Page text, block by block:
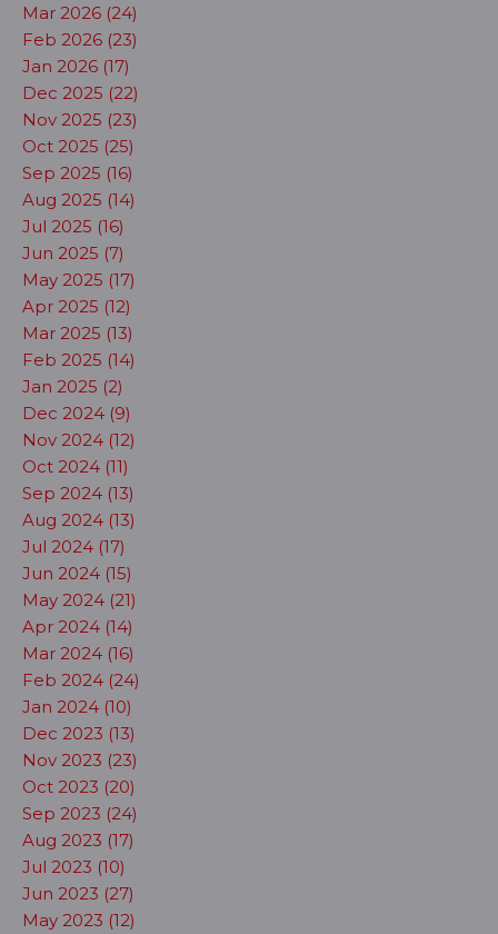
Mar 2026 (24)
Feb 2026 (23)
Jan 2026 (17)
Dec 2025 (22)
Nov 2025 (23)
Oct 2025 (25)
Sep 2025 (16)
Aug 2025 (14)
Jul 2025 (16)
Jun 2025 (7)
May 2025 (17)
Apr 2025 (12)
Mar 2025 (13)
Feb 2025 (14)
Jan 2025 (2)
Dec 2024 (9)
Nov 2024 (12)
Oct 2024 (11)
Sep 2024 (13)
Aug 2024 (13)
Jul 2024 (17)
Jun 2024 (15)
May 2024 (21)
Apr 2024 (14)
Mar 2024 (16)
Feb 2024 (24)
Jan 2024 (10)
Dec 2023 (13)
Nov 2023 (23)
Oct 2023 (20)
Sep 2023 (24)
Aug 2023 (17)
Jul 2023 (10)
Jun 2023 (27)
May 2023 (12)